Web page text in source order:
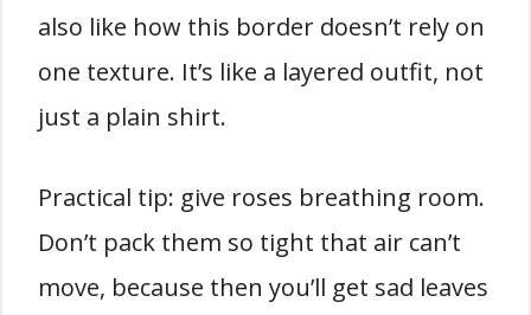
also like how this border doesn’t rely on
one texture. It’s like a layered outfit, not
just a plain shirt.
Practical tip: give roses breathing room.
Don’t pack them so tight that air can’t
move, because then you’ll get sad leaves